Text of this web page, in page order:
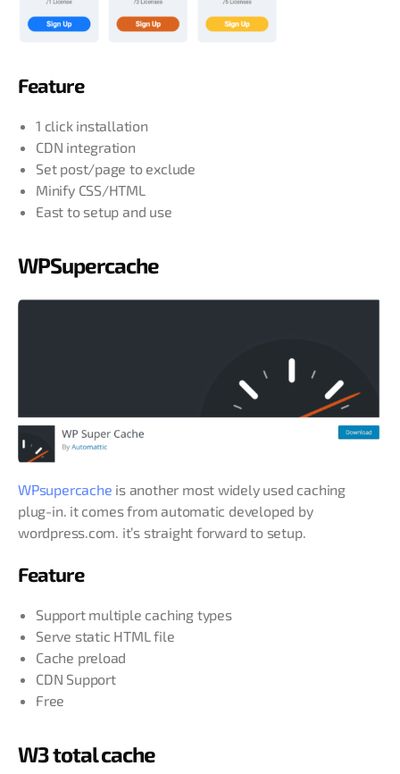
Feature
1 click installation
CDN integration
Set post/page to exclude
Minify CSS/HTML
East to setup and use
WPSupercache
WPsupercache is another most widely used caching
plug-in. it comes from automatic developed by
wordpress.com. it’s straight forward to setup.
Feature
Support multiple caching types
Serve static HTML file
Cache preload
CDN Support
Free
W3 total cache